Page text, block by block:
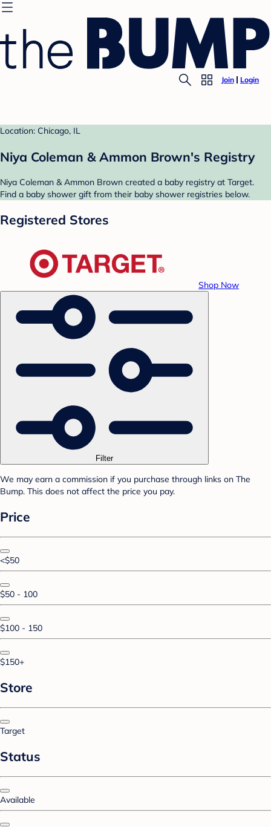
Join Login
Location: Chicago, IL
Niya Coleman & Ammon Brown's Registry
Niya Coleman & Ammon Brown created a baby registry at Target.
Find a baby shower gift from their baby shower registries below.
Registered Stores
Shop Now
Filter
We may earn a commission if you purchase through links on The
Bump. This does not affect the price you pay.
Price
<$50
$50 - 100
$100 - 150
$150+
Store
Target
Status
Available